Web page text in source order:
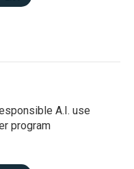
A.I. use
program